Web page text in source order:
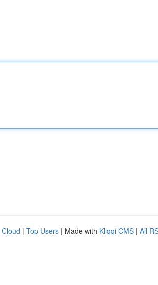
Cloud | Top Users | Made with Kliqqi CMS | All